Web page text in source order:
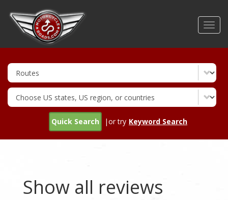
Quick Search |or try Keyword Search
Show all reviews